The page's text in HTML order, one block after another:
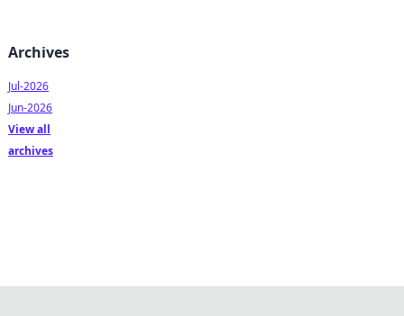
Archives
Jul-2026
Jun-2026
View all
archives